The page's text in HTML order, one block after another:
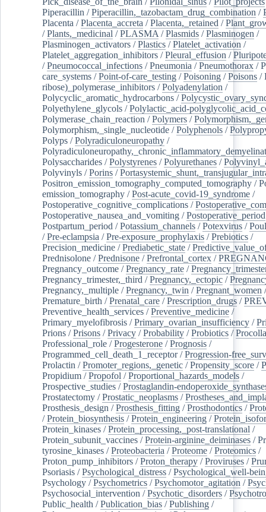
Piperacillin /Piperacillin,_tazobactam_drug_combination /
Placenta /Placenta_accreta /Placenta,_retained /
/Plants,_medicinal /PLASMA /Plasmids /Plasminogen /
Plasminogen_activators /Plastics /Platelet_activation /
Platelet_aggregation_inhibitors /Pleural_effusion /
/Pneumococcal_infections /Pneumonia /Pneumothorax /
care_systems /Point-of-care_testing /Poisoning /Poisons /
ribose)_polymerase_inhibitors /Polyadenylation /
Polycyclic_aromatic_hydrocarbons /
Polyethylene_glycols /Polylactic_acid-
Polymerase_chain_reaction /Polymers /
Polymorphism,_single_nucleotide /Polyphenols /
Polyps /Polyradiculoneuropathy /
Polysaccharides /Polystyrenes /Polyurethanes /
Polyvinyls /Porins /
Positron_emission_tomography_computed_tomography /
emission_tomography /Post-acute_covid-19_syndrome /
Postoperative_cognitive_complications /
Postoperative_nausea_and_vomiting /Postoperative_period
Postpartum_period /Potassium_channels /Potexvirus /
/Pre-eclampsia /Pre-exposure_prophylaxis /Prebiotics /
Precision_medicine /Prediabetic_state /
Prednisolone /Prednisone /Prefrontal_cortex /
Pregnancy_outcome /Pregnancy_rate /
Pregnancy_trimester,_third /Pregnancy,_ectopic /
Pregnancy,_multiple /Pregnancy,_twin /Pregnant_women /
Premature_birth /Prenatal_care /Prescription_drugs /
Preventive_health_services /Preventive_medicine /
Primary_myelofibrosis /Primary_ovarian_insufficiency /
Prions /Prisons /Privacy /Probability /Probiotics /
Professional_role /Progesterone /Prognosis /
Programmed_cell_death_1_receptor/Progression-
Prolactin /Promoter_regions,_genetic /Propensity_score /
Propidium /Propofol /Proportional_hazards_models /
Prospective_studies /Prostaglandin-
Prostatectomy /Prostatic_neoplasms /
Prosthesis_design /Prosthesis_fitting /Prosthodontics /
/Protein_biosynthesis /Protein_engineering /
Protein_kinases /Protein_processing,_post-translational /
Protein_subunit_vaccines /Protein-arginine_deiminases /
tyrosine_kinases /Proteobacteria /Proteome /Proteomics /
Proton_pump_inhibitors /Proton_therapy /Proviruses /
Psoriasis /Psychological_distress /Psychological_well-
Psychology /Psychometrics /Psychomotor_agitation /
Psychosocial_intervention /Psychotic_disorders /
Public_health /Publication_bias /Publishing /